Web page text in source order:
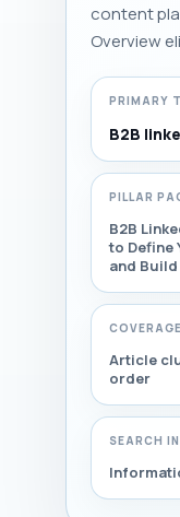
content
Overview
PRIMARY
B2B
PILLAR
B2B
to Define
and
COVERAGE
Article
order
SEARCH